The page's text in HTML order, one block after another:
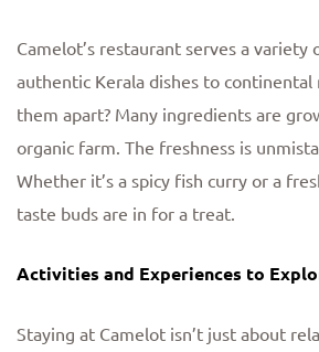
Camelot’s restaurant serves a variety
authentic Kerala dishes to continental
them apart? Many ingredients are
organic farm. The freshness is
Whether it’s a spicy fish curry or a
taste buds are in for a treat.
Activities and Experiences to
Staying at Camelot isn’t just about